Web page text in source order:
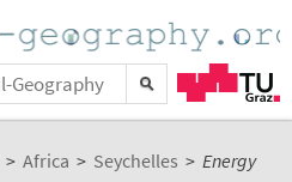
> Africa > Seychelles > Energy